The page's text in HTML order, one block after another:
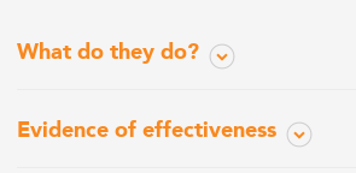
What do they do?
Evidence of effectiveness